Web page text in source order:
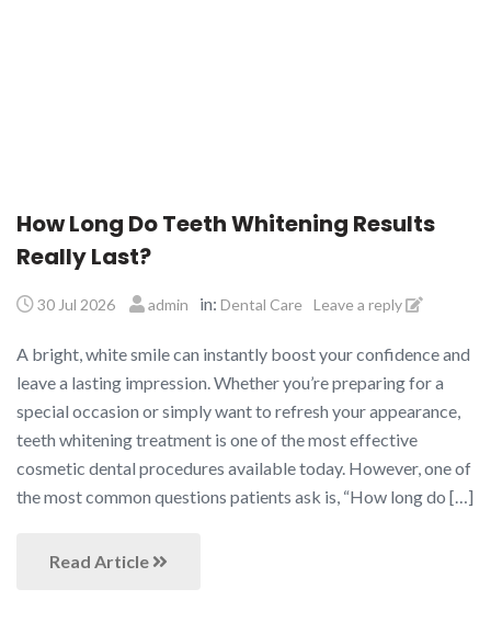
How Long Do Teeth Whitening Results
Really Last?
30 Jul 2026 admin in: Dental Care Leave a reply
A bright, white smile can instantly boost your confidence and
leave a lasting impression. Whether you’re preparing for a
special occasion or simply want to refresh your appearance,
teeth whitening treatment is one of the most effective
cosmetic dental procedures available today. However, one of
the most common questions patients ask is, “How long do […]
Read Article